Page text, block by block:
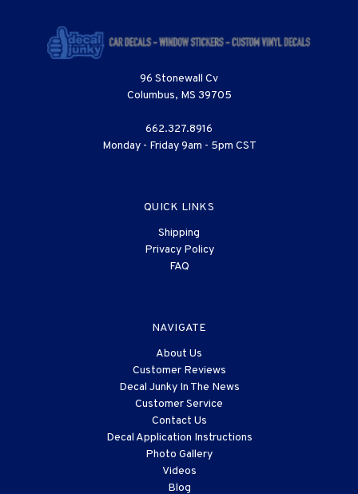
96 Stonewall Cv
Columbus, MS 39705
662.327.8916
Monday - Friday 9am - 5pm CST
QUICK LINKS
Shipping
Privacy Policy
FAQ
NAVIGATE
About Us
Customer Reviews
Decal Junky In The News
Customer Service
Contact Us
Decal Application Instructions
Photo Gallery
Videos
Blog